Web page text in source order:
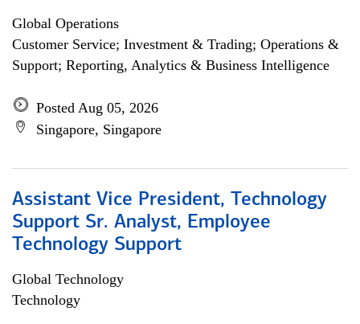
Global Operations
Customer Service; Investment & Trading; Operations &
Support; Reporting, Analytics & Business Intelligence
Posted Aug 05, 2026
Singapore, Singapore
Assistant Vice President, Technology
Support Sr. Analyst, Employee
Technology Support
Global Technology
Technology